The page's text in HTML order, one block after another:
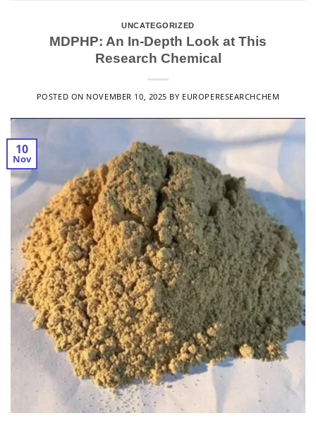
UNCATEGORIZED
MDPHP: An In-Depth Look at This
Research Chemical
POSTED ON NOVEMBER 10, 2025 BY EUROPERESEARCHCHEM
10
Nov